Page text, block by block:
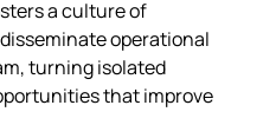
a culture of
operational
turning isolated
that improve